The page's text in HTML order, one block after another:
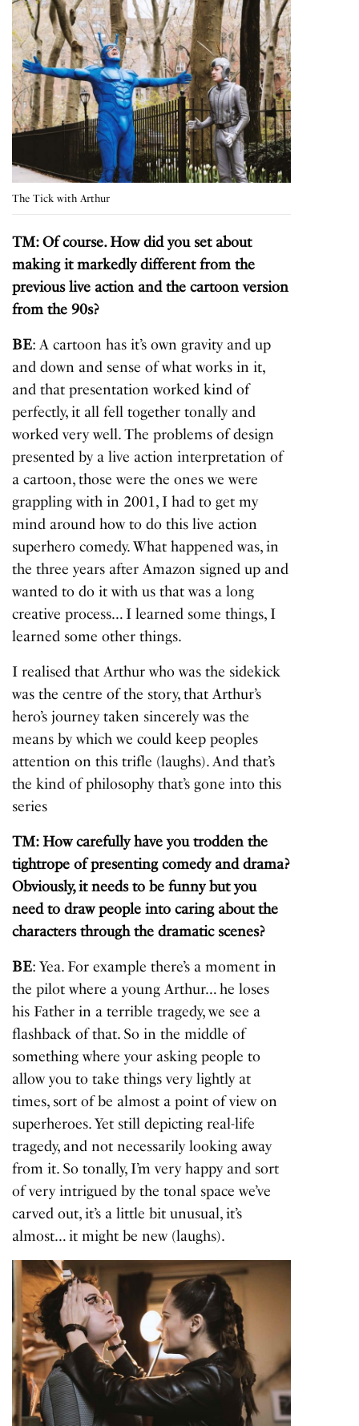
The Tick with Arthur
TM: Of course. How did you set about
making it markedly different from the
previous live action and the cartoon version
from the 90s?
BE: A cartoon has it’s own gravity and up
and down and sense of what works in it,
and that presentation worked kind of
perfectly, it all fell together tonally and
worked very well. The problems of design
presented by a live action interpretation of
a cartoon, those were the ones we were
grappling with in 2001, I had to get my
mind around how to do this live action
superhero comedy. What happened was, in
the three years after Amazon signed up and
wanted to do it with us that was a long
creative process… I learned some things, I
learned some other things.
I realised that Arthur who was the sidekick
was the centre of the story, that Arthur’s
hero’s journey taken sincerely was the
means by which we could keep peoples
attention on this trifle (laughs). And that’s
the kind of philosophy that’s gone into this
series
TM: How carefully have you trodden the
tightrope of presenting comedy and drama?
Obviously, it needs to be funny but you
need to draw people into caring about the
characters through the dramatic scenes?
BE: Yea. For example there’s a moment in
the pilot where a young Arthur… he loses
his Father in a terrible tragedy, we see a
flashback of that. So in the middle of
something where your asking people to
allow you to take things very lightly at
times, sort of be almost a point of view on
superheroes. Yet still depicting real-life
tragedy, and not necessarily looking away
from it. So tonally, I’m very happy and sort
of very intrigued by the tonal space we’ve
carved out, it’s a little bit unusual, it’s
almost… it might be new (laughs).